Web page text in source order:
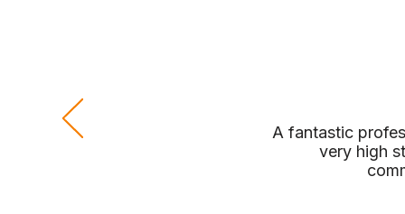
A fantastic
very high